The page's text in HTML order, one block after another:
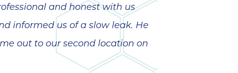
and honest with us
informed us of a slow leak. He
out to our second location on